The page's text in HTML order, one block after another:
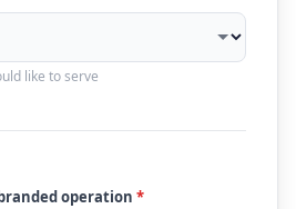
like to serve
operation *